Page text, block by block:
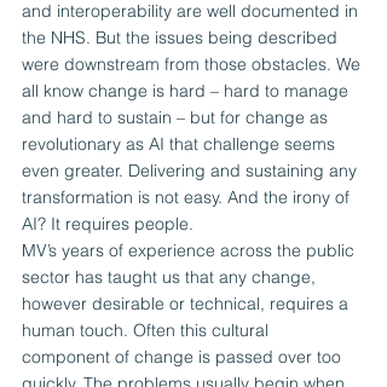
and interoperability are well documented in
the NHS. But the issues being described
were downstream from those obstacles. We
all know change is hard – hard to manage
and hard to sustain – but for change as
revolutionary as AI that challenge seems
even greater. Delivering and sustaining any
transformation is not easy. And the irony of
AI? It requires people.
MV’s years of experience across the public
sector has taught us that any change,
however desirable or technical, requires a
human touch. Often this cultural
component of change is passed over too